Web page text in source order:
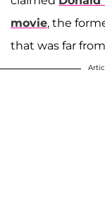
movie, the
that was far